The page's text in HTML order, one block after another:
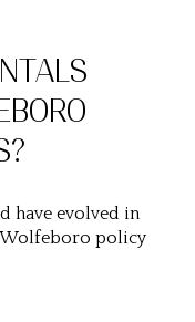
have evolved in
policy